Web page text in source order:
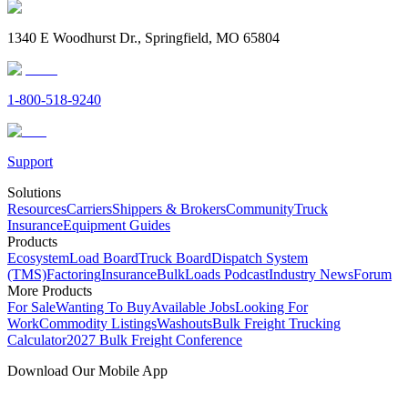
1340 E Woodhurst Dr., Springfield, MO 65804
1-800-518-9240
Support
Solutions
ResourcesCarriersShippers & BrokersCommunityTruck
InsuranceEquipment Guides
Products
EcosystemLoad BoardTruck BoardDispatch System
(TMS)FactoringInsuranceBulkLoads PodcastIndustry NewsForum
More Products
For SaleWanting To BuyAvailable JobsLooking For
WorkCommodity ListingsWashoutsBulk Freight Trucking
Calculator2027 Bulk Freight Conference
Download Our Mobile App